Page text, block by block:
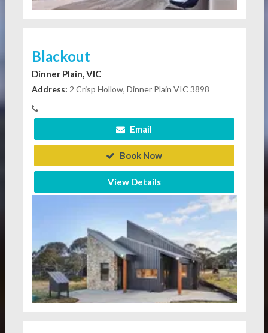
Blackout
Dinner Plain, VIC
Address: 2 Crisp Hollow, Dinner Plain VIC 3898
Email
Book Now
View Details